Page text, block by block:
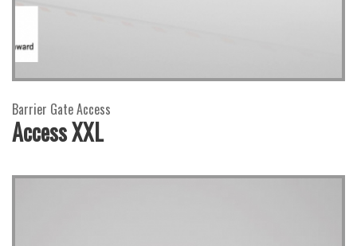
Barrier Gate Access
Access XXL